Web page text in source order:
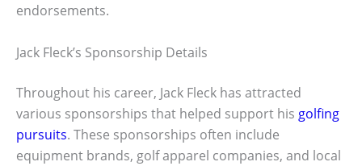
endorsements.
Jack Fleck’s Sponsorship Details
Throughout his career, Jack Fleck has attracted
various sponsorships that helped support his golfing
pursuits. These sponsorships often include
equipment brands, golf apparel companies, and local